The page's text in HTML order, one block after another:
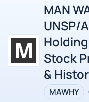
MAN
UNSP/
Stock
&
MAWHY